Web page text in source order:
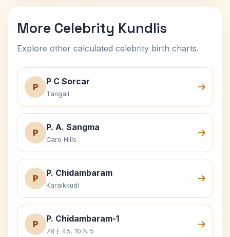
More Celebrity Kundlis
Explore other calculated celebrity birth charts.
P
P C Sorcar
Tangail
P
P. A. Sangma
Caro Hills
P
P. Chidambaram
Karaikkudi
P
P. Chidambaram-1
78 E 45, 10 N 5